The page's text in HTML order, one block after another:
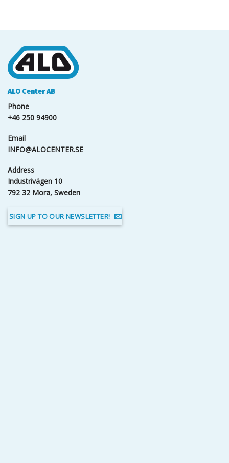
ALO Center AB
Phone
+46 250 94900
Email
INFO@ALOCENTER.SE
Address
Industrivägen 10
792 32 Mora, Sweden
SIGN UP TO OUR NEWSLETTER!